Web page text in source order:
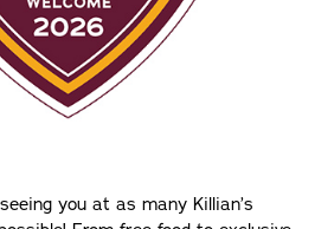
you at as many Killian’s